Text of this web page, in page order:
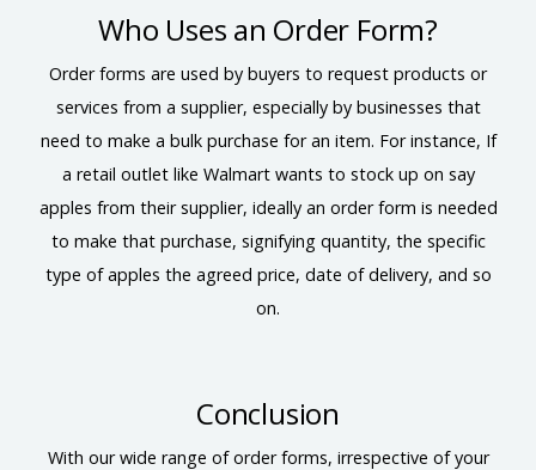
Who Uses an Order Form?
Order forms are used by buyers to request products or
services from a supplier, especially by businesses that
need to make a bulk purchase for an item. For instance, If
a retail outlet like Walmart wants to stock up on say
apples from their supplier, ideally an order form is needed
to make that purchase, signifying quantity, the specific
type of apples the agreed price, date of delivery, and so
on.
Conclusion
With our wide range of order forms, irrespective of your